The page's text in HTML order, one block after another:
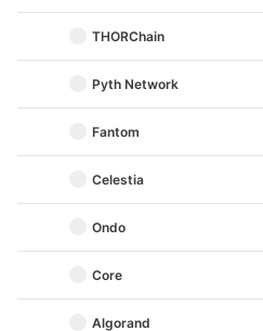
THORChain
Pyth Network
Fantom
Celestia
Ondo
Core
Algorand